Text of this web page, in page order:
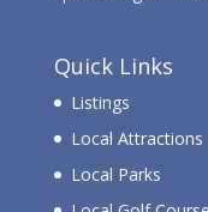
Quick Links
Listings
Local Attractions
Local Parks